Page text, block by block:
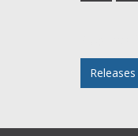
Releases